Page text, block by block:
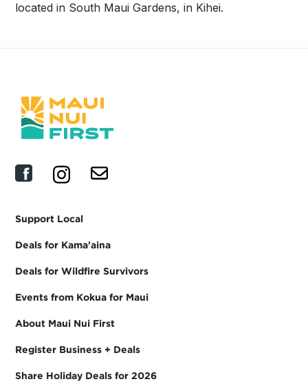
located in South Maui Gardens, in Kihei.
Support Local
Deals for Kama'aina
Deals for Wildfire Survivors
Events from Kokua for Maui
About Maui Nui First
Register Business + Deals
Share Holiday Deals for 2026